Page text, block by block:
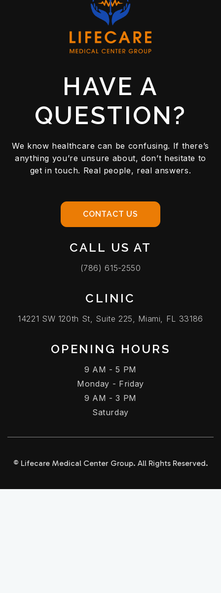
HAVE A
QUESTION?
We know healthcare can be confusing. If there’s
anything you’re unsure about, don’t hesitate to
get in touch. Real people, real answers.
CONTACT US
CALL US AT
(786) 615-2550
CLINIC
14221 SW 120th St, Suite 225, Miami, FL 33186
OPENING HOURS
9 AM - 5 PM
Monday - Friday
9 AM - 3 PM
Saturday
© Lifecare Medical Center Group. All Rights Reserved.